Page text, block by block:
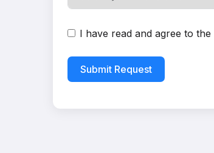
I have read and agree to the
Submit Request